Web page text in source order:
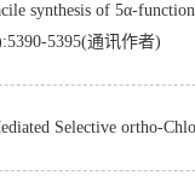
synthesis of 5α-
5395(通讯作者)
Selective ortho-